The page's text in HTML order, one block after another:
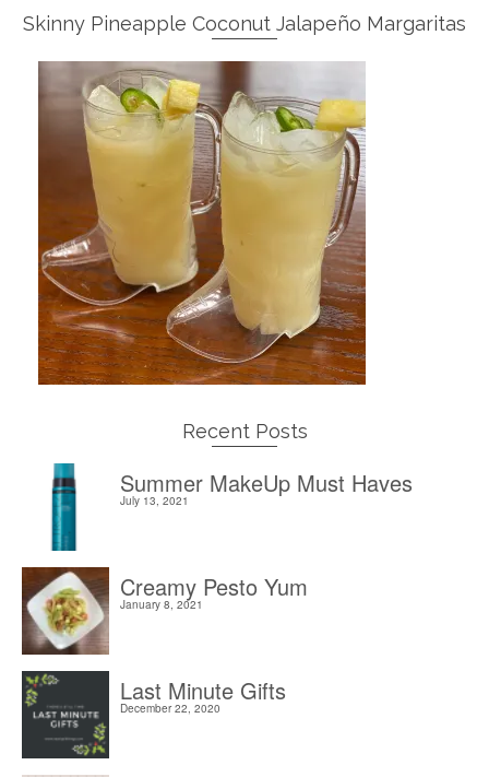
Skinny Pineapple Coconut Jalapeño Margaritas
Recent Posts
Summer MakeUp Must Haves
July 13, 2021
Creamy Pesto Yum
January 8, 2021
Last Minute Gifts
December 22, 2020